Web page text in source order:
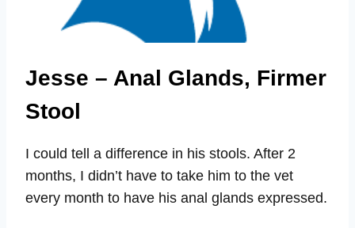
Jesse – Anal Glands, Firmer
Stool
I could tell a difference in his stools. After 2
months, I didn’t have to take him to the vet
every month to have his anal glands expressed.